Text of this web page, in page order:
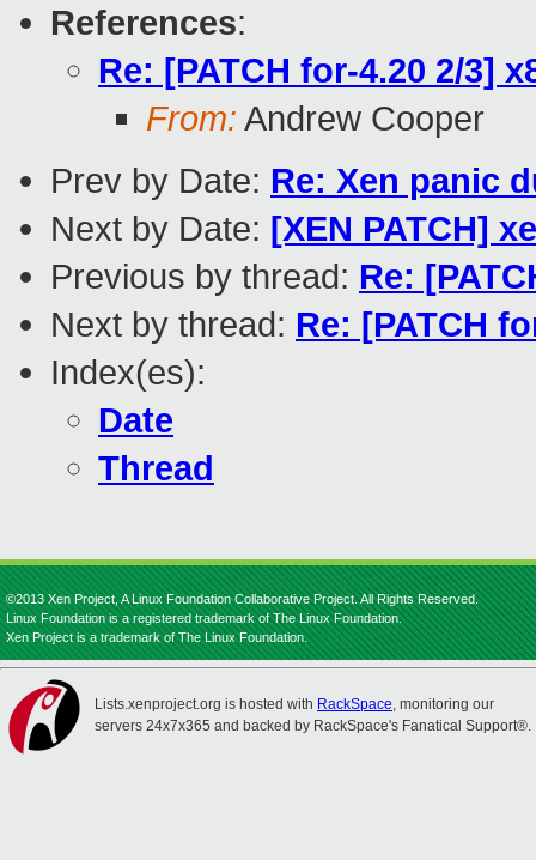
References:
Re: [PATCH for-4.20 2/3]
From: Andrew Cooper
Prev by Date: Re: Xen panic
Next by Date: [XEN PATCH]
Previous by thread: Re:
Next by thread: Re: [PATCH
Index(es):
Date
Thread
©2013 Xen Project, A Linux Foundation Collaborative Project. All Rights Reserved.
Linux Foundation is a registered trademark of The Linux Foundation.
Xen Project is a trademark of The Linux Foundation.
Lists.xenproject.org is hosted with RackSpace, monitoring our
servers 24x7x365 and backed by RackSpace's Fanatical Support®.